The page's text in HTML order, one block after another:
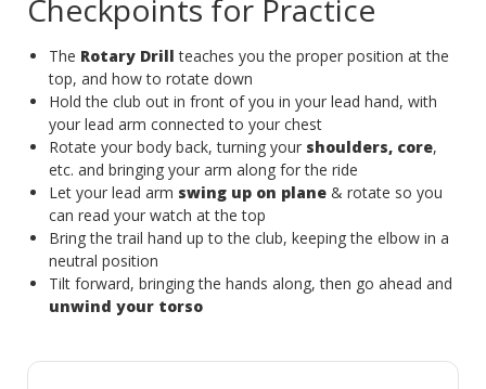
Checkpoints for Practice
The Rotary Drill teaches you the proper position at the
top, and how to rotate down
Hold the club out in front of you in your lead hand, with
your lead arm connected to your chest
Rotate your body back, turning your shoulders, core,
etc. and bringing your arm along for the ride
Let your lead arm swing up on plane & rotate so you
can read your watch at the top
Bring the trail hand up to the club, keeping the elbow in a
neutral position
Tilt forward, bringing the hands along, then go ahead and
unwind your torso